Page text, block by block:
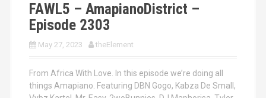
FAWL5 – AmapianoDistrict –
Episode 2303
May 27, 2023 theElement
From Africa With Love. In this episode we’re doing all
things Amapiano. Featuring DBN Gogo, Kabza De Small,